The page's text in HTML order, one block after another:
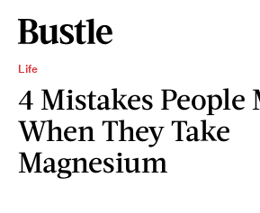
Life
4 Mistakes People
When They Take
Magnesium